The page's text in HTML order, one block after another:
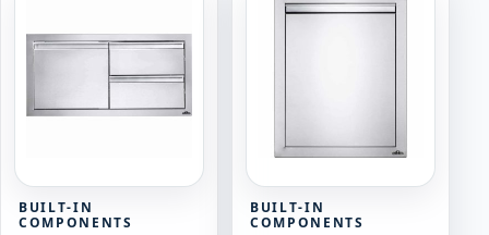
BUILT-IN
COMPONENTS
BUILT-IN
COMPONENTS